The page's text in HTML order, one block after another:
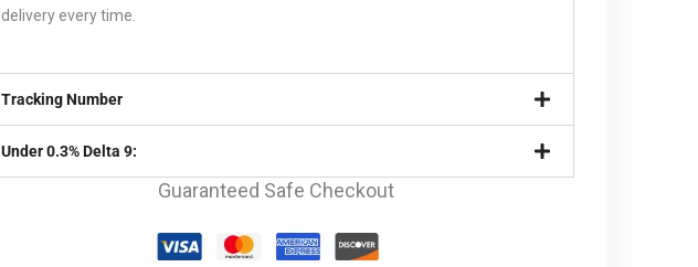
delivery every time.
Tracking Number
Under 0.3% Delta 9:
Guaranteed Safe Checkout